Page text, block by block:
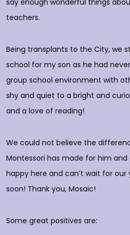
say enough wonderful things
teachers.
Being transplants to the City, we
school for my son as he had
group school environment with
shy and quiet to a bright and
and a love of reading!
We could not believe the
Montessori has made for him and
happy here and can’t wait for
soon! Thank you, Mosaic!
Some great positives are: